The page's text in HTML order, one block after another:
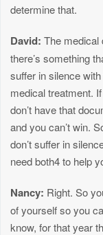
determine that.
David: The medical
there’s something
suffer in silence
medical treatment.
don’t have that
and you can’t win.
don’t suffer in
need both4 to help
Nancy: Right. So
of yourself so you
know, for that year